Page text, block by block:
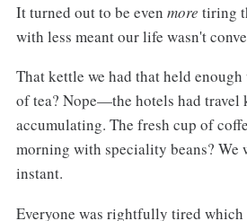
It turned out to be even more tiring
with less meant our life wasn't
That kettle we had that held
of tea? Nope—the hotels had travel
accumulating. The fresh cup of
morning with speciality beans?
instant.
Everyone was rightfully tired which